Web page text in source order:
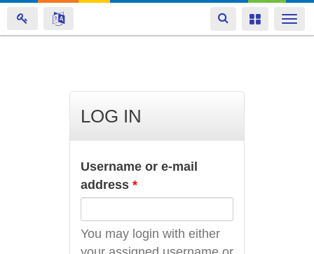
Toggle
navigation
Toggle
LOG IN
Username or e-mail
address *
You may login with either